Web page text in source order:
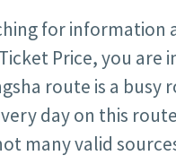
for information
Price, you are
route is a busy
day on this
many valid